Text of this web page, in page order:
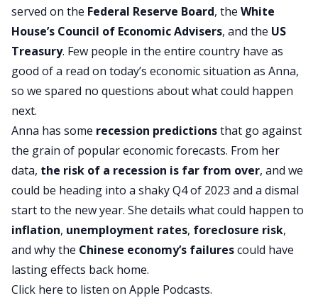
served on the Federal Reserve Board, the White
House’s Council of Economic Advisers, and the US
Treasury. Few people in the entire country have as
good of a read on today’s economic situation as Anna,
so we spared no questions about what could happen
next.
Anna has some recession predictionsthat go against
the grain of popular economic forecasts. From her
data, the risk of a recession is far from over, and we
could be heading into a shaky Q4 of 2023 and a dismal
start to the new year. She details what could happen to
inflation, unemployment rates, foreclosure risk,
and why the Chinese economy’s failurescould have
lasting effects back home.
Click here to listen on Apple Podcasts.